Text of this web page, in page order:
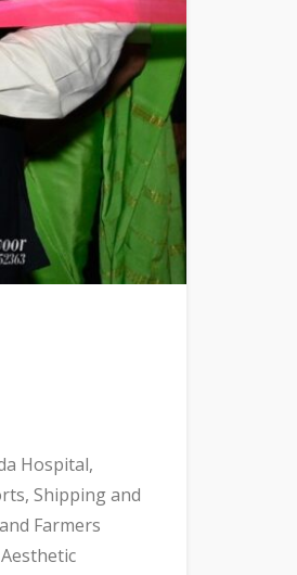
Hospital,
Shipping and
Farmers